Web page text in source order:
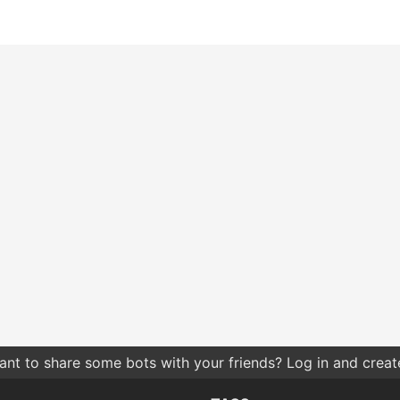
to share some bots with your friends? Log in and